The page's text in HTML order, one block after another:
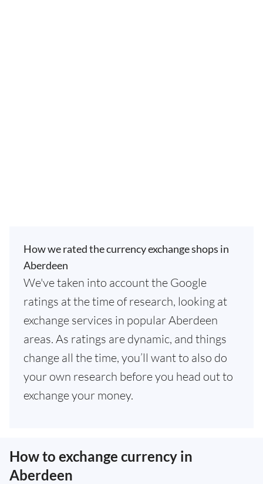
How we rated the currency exchange shops in
Aberdeen
We've taken into account the Google
ratings at the time of research, looking at
exchange services in popular Aberdeen
areas. As ratings are dynamic, and things
change all the time, you’ll want to also do
your own research before you head out to
exchange your money.
How to exchange currency in
Aberdeen